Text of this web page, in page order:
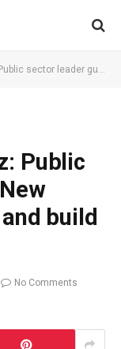
New York’s largest design and build program
Public
build
No Comments